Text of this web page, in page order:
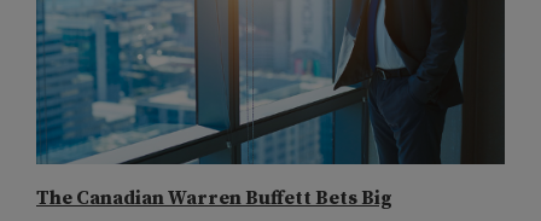
The Canadian Warren Buffett Bets Big